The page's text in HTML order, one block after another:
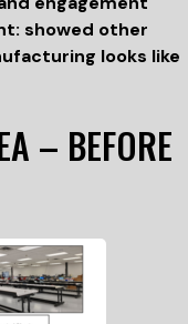
showed other
looks like
– BEFORE